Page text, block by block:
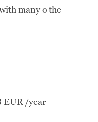
many o the
EUR /year